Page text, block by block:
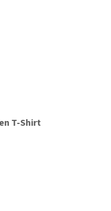
T-Shirt